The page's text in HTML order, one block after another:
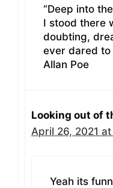
“Deep into
I stood there
doubting,
ever dared to
Allan Poe
Looking out of
April 26, 2021 at
Yeah its